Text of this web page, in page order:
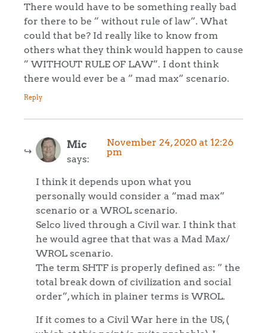
There would have to be something really bad
for there to be ” without rule of law”. What
could that be? Id really like to know from
others what they think would happen to cause
” WITHOUT RULE OF LAW”. I dont think
there would ever be a ” mad max” scenario.
Reply
Mic
says:
November 24, 2020 at 12:26
pm
I think it depends upon what you
personally would consider a “mad max”
scenario or a WROL scenario.
Selco lived through a Civil war. I think that
he would agree that that was a Mad Max/
WROL scenario.
The term SHTF is properly defined as: ” the
total break down of civilization and social
order”, which in plainer terms is WROL.
If it comes to a Civil War here in the US, (